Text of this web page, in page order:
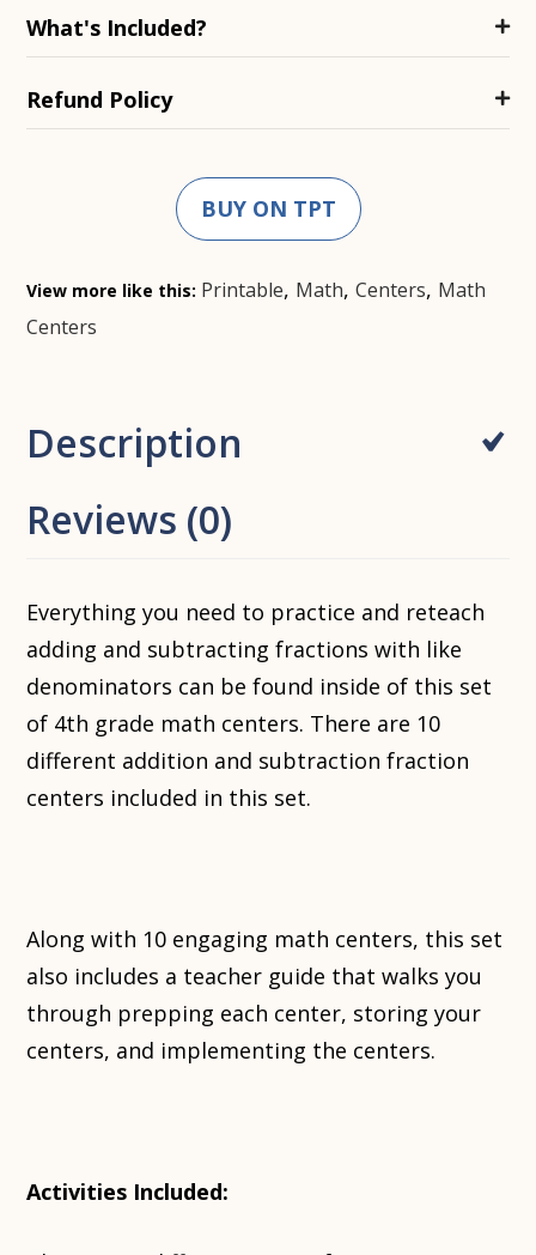
What's Included?
Refund Policy
BUY ON TPT
View more like this: Printable, Math,Centers, Math
Centers
Description
Reviews (0)
Everything you need to practice and reteach
adding and subtracting fractions with like
denominators can be found inside of this set
of 4th grade math centers. There are 10
different addition and subtraction fraction
centers included in this set.
Along with 10 engaging math centers, this set
also includes a teacher guide that walks you
through prepping each center, storing your
centers, and implementing the centers.
Activities Included: